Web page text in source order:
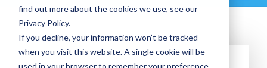
find out more about the cookies we use, see our
Privacy Policy.
If you decline, your information won’t be tracked
when you visit this website. A single cookie will be
used in your browser to remember your preference